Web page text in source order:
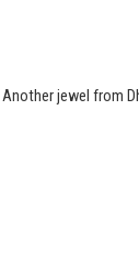
jewel from